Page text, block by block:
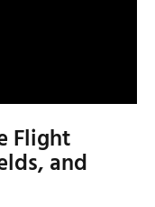
Flight
and